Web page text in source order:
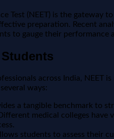
Test (NEET) is the gateway
preparation. Recent
to gauge their performance
across India, NEET
ways:
a tangible benchmark to
medical colleges have
students to assess their